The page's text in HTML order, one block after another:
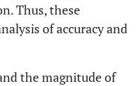
Thus, these
of accuracy and
the magnitude of